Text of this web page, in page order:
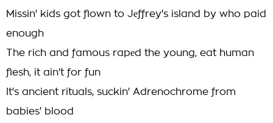
Missin' kids got flown to Jеffrey's island by who paid
enough
The rich and famous rapеd the young, eat human
flesh, it ain't for fun
It's ancient rituals, suckin' Adrenochrome from
babies' blood